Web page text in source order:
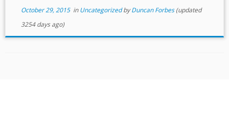
October 29, 2015inUncategorizedbyDuncan Forbes(updated
3254 days ago)